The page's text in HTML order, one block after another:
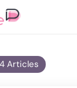
Articles